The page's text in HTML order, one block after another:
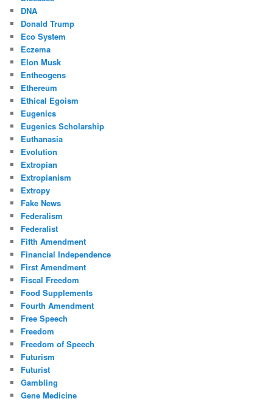
DNA
Donald Trump
Eco System
Eczema
Elon Musk
Entheogens
Ethereum
Ethical Egoism
Eugenics
Eugenics Scholarship
Euthanasia
Evolution
Extropian
Extropianism
Extropy
Fake News
Federalism
Federalist
Fifth Amendment
Financial Independence
First Amendment
Fiscal Freedom
Food Supplements
Fourth Amendment
Free Speech
Freedom
Freedom of Speech
Futurism
Futurist
Gambling
Gene Medicine